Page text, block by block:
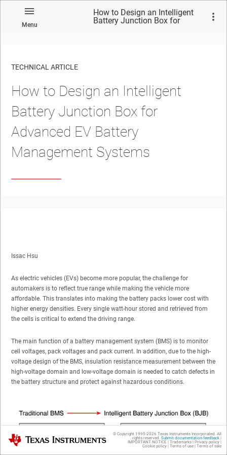
Menu
How to Design an Intelligent
Battery Junction Box for
TECHNICAL ARTICLE
How to Design an Intelligent
Battery Junction Box for
Advanced EV Battery
Management Systems
Issac Hsu
As electric vehicles (EVs) become more popular, the challenge for
automakers is to reflect true range while making the vehicle more
affordable. This translates into making the battery packs lower cost with
higher energy densities. Every single watt-hour stored and retrieved from
the cells is critical to extend the driving range.
The main function of a battery management system (BMS) is to monitor
cell voltages, pack voltages and pack current. In addition, due to the high-
voltage design of the BMS, insulation resistance measurement between the
high-voltage domain and low-voltage domain is needed to catch defects in
the battery structure and protect against hazardous conditions.
Texas Instruments © Copyright 1995-2026 Texas Instruments Incorporated. All
rights reserved. Submit documentation feedback|
IMPORTANT NOTICE | Trademarks| Privacy policy|
Cookie policy| Terms of use| Terms of sale